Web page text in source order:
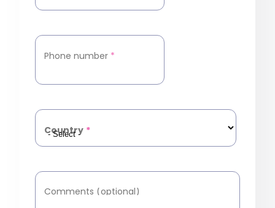
Phone number *
Country *
Comments (optional)